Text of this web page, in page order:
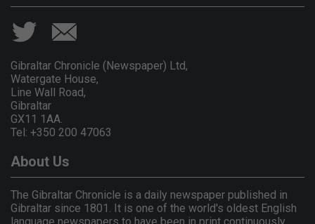
Gibraltar Chronicle (Newspaper) Ltd,
Watergate House,
Line Wall Road,
Gibraltar
GX11 1AA.
Tel: +350 200 47063
About Us
The Gibraltar Chronicle is a daily newspaper published in
Gibraltar since 1801. It is one of the world's oldest English
language newspapers to have been in print continuously.